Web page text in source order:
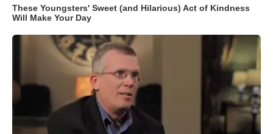
These Youngsters' Sweet (and Hilarious) Act of Kindness
Will Make Your Day